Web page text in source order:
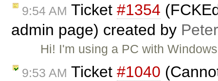
9:54 AM Ticket #1354
admin page) created by
Hi! I'm using a PC with
9:53 AM Ticket #1040